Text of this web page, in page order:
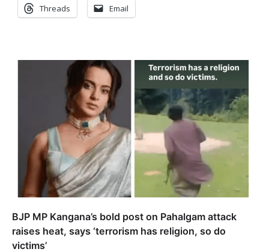
Threads Email
BJP MP Kangana’s bold post on Pahalgam attack
raises heat, says ‘terrorism has religion, so do
victims’